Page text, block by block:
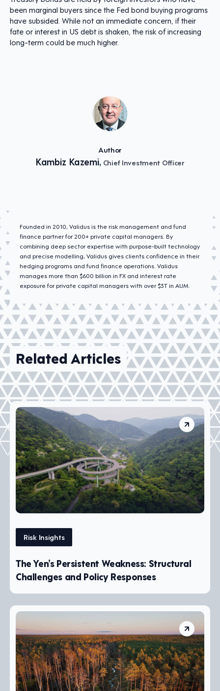
been marginal buyers since the Fed bond buying programs
have subsided. While not an immediate concern, if their
fate or interest in US debt is shaken, the risk of increasing
long-term could be much higher.
Author
Kambiz Kazemi, Chief Investment Officer
Founded in 2010, Validus is the risk management and fund
finance partner for 200+ private capital managers. By
combining deep sector expertise with purpose-built technology
and precise modelling, Validus gives clients confidence in their
hedging programs and fund finance operations. Validus
manages more than $600 billion in FX and interest rate
exposure for private capital managers with over $3T in AUM.
Related Articles
Risk Insights
The Yen’s Persistent Weakness: Structural
Challenges and Policy Responses